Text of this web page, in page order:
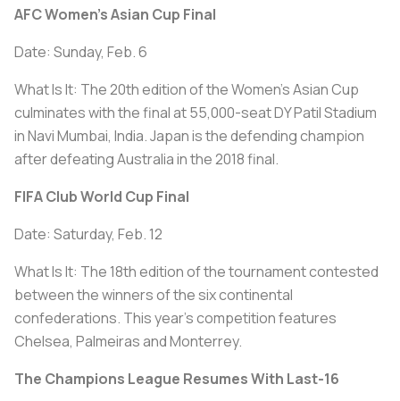
AFC Women's Asian Cup Final
Date: Sunday, Feb. 6
What Is It: The 20th edition of the Women's Asian Cup
culminates with the final at 55,000-seat DY Patil Stadium
in Navi Mumbai, India. Japan is the defending champion
after defeating Australia in the 2018 final.
FIFA Club World Cup Final
Date: Saturday, Feb. 12
What Is It: The 18th edition of the tournament contested
between the winners of the six continental
confederations. This year’s competition features
Chelsea, Palmeiras and Monterrey.
The Champions League Resumes With Last-16